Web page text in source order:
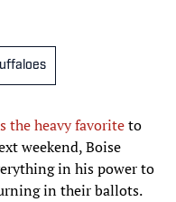
the heavy favoriteto
weekend, Boise
in his power to
in their ballots.